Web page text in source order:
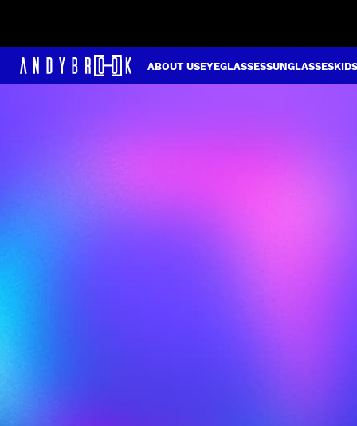
ABOUT USEYEGLASSESSUNGLASSES